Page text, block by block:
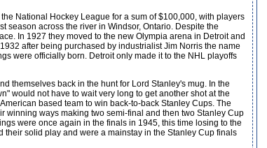
National Hockey League for a sum of $100,000, with players
season across the river in Windsor, Ontario. Despite the
In 1927 they moved to the new Olympia arena in Detroit and
after being purchased by industrialist Jim Norris the name
were officially born. Detroit only made it to the NHL playoffs
themselves back in the hunt for Lord Stanley's mug. In the
would not have to wait very long to get another shot at the
based team to win back-to-back Stanley Cups. The
winning ways making two semi-final and then two Stanley Cup
were once again in the finals in 1945, this time losing to the
their solid play and were a mainstay in the Stanley Cup finals